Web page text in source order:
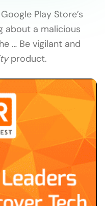
Play Store’s
about a malicious
… Be vigilant and
product.